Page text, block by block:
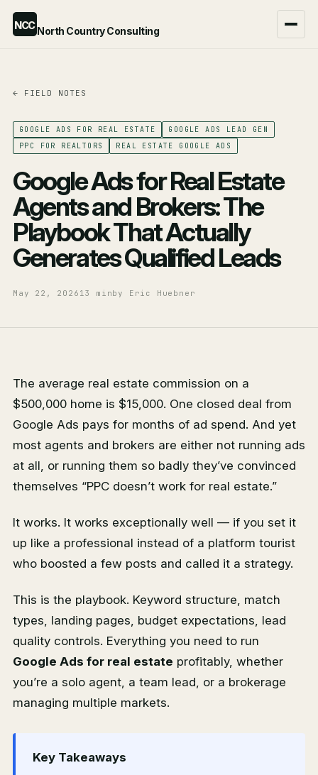
NCCNorth Country Consulting
ChatGPT Ads Agency
Compare the two →
← FIELD NOTES
GOOGLE ADS FOR REAL ESTATE
GOOGLE ADS LEAD GEN
PPC FOR REALTORS
REAL ESTATE GOOGLE ADS
Google Ads for Real Estate
Agents and Brokers: The
Playbook That Actually
Generates Qualified Leads
May 22, 2026 13 minby Eric Huebner
The average real estate commission on a
$500,000 home is $15,000. One closed deal from
Google Ads pays for months of ad spend. And yet
most agents and brokers are either not running ads
at all, or running them so badly they’ve convinced
themselves “PPC doesn’t work for real estate.”
It works. It works exceptionally well — if you set it
up like a professional instead of a platform tourist
who boosted a few posts and called it a strategy.
This is the playbook. Keyword structure, match
types, landing pages, budget expectations, lead
quality controls. Everything you need to run
Google Ads for real estate profitably, whether
you’re a solo agent, a team lead, or a brokerage
managing multiple markets.
Key Takeaways